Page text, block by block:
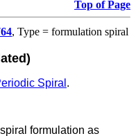
Top of Page
, Type = formulation spiral
Spiral .
formulation as